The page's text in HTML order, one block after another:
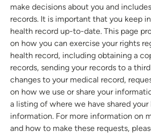
make decisions about you and
records. It is important that you keep
health record up-to-date. This page
on how you can exercise your rights
health record, including obtaining a
records, sending your records to a
changes to your medical record,
on how we use or share your
a listing of where we have shared your
information. For more information on
and how to make these requests,